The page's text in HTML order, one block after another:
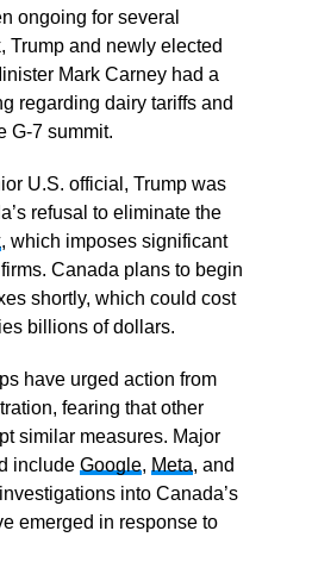
ongoing for several
Trump and newly elected
Mark Carney had a
regarding dairy tariffs and
G-7 summit.
U.S. official, Trump was
refusal to eliminate the
, which imposes significant
Canada plans to begin
shortly, which could cost
billions of dollars.
have urged action from
fearing that other
similar measures. Major
include Google, Meta, and
into Canada’s
emerged in response to